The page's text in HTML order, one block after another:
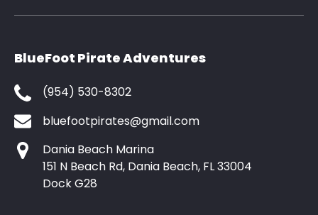
BlueFoot Pirate Adventures
(954) 530-8302
bluefootpirates@gmail.com
Dania Beach Marina
151 N Beach Rd, Dania Beach, FL 33004
Dock G28